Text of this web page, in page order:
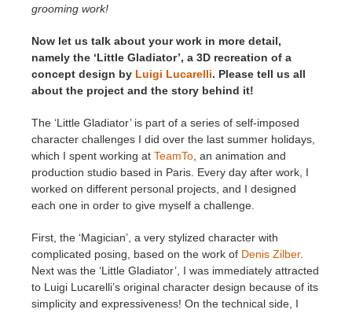
grooming work!
Now let us talk about your work in more detail,
namely the ‘Little Gladiator’, a 3D recreation of a
concept design by Luigi Lucarelli. Please tell us all
about the project and the story behind it!
The ‘Little Gladiator’ is part of a series of self-imposed
character challenges I did over the last summer holidays,
which I spent working at TeamTo , an animation and
production studio based in Paris. Every day after work, I
worked on different personal projects, and I designed
each one in order to give myself a challenge.
First, the ‘Magician’, a very stylized character with
complicated posing, based on the work of Denis Zilber.
Next was the ‘Little Gladiator’, I was immediately attracted
to Luigi Lucarelli’s original character design because of its
simplicity and expressiveness! On the technical side, I